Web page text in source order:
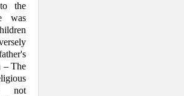
the
was
– The
not